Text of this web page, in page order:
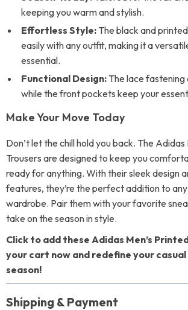
keeping you warm and stylish.
Effortless Style: The black and
easily with any outfit, making it a
essential.
Functional Design: The lace fastening
while the front pockets keep your
Make Your Move Today
Don’t let the chill hold you back. The Adidas
Trousers are designed to keep you
ready for anything. With their sleek design
features, they’re the perfect addition to
wardrobe. Pair them with your favorite
take on the season in style.
Click to add these Adidas Men’s
your cart now and redefine your
season!
Shipping & Payment